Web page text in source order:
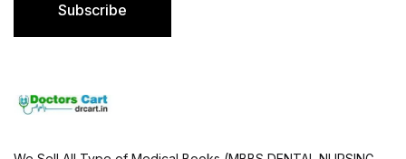
Subscribe